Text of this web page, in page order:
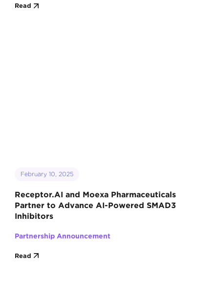
Read
February 10, 2025
Receptor.AI and Moexa Pharmaceuticals
Partner to Advance AI-Powered SMAD3
Inhibitors
Partnership Announcement
Read